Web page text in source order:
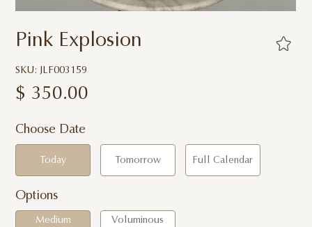
Pink Explosion
SKU: JLF003159
$ 350.00
Choose Date
Today Tomorrow Full Calendar
Options
Medium Voluminous